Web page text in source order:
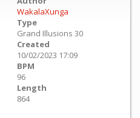
WakalaXunga
Type
Grand Illusions 30
Created
10/02/2023 17:09
BPM
96
Length
864